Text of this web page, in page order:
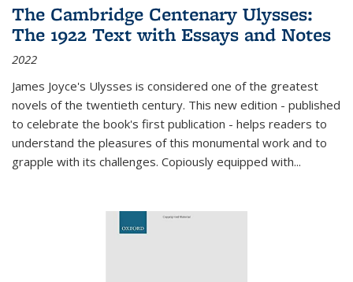
The Cambridge Centenary Ulysses:
The 1922 Text with Essays and Notes
2022
James Joyce's Ulysses is considered one of the greatest
novels of the twentieth century. This new edition - published
to celebrate the book's first publication - helps readers to
understand the pleasures of this monumental work and to
grapple with its challenges. Copiously equipped with...